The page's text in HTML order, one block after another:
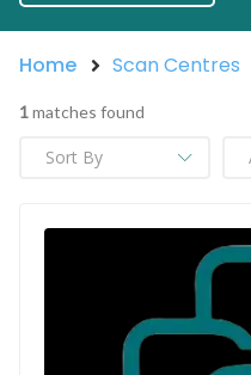
Home Scan Centres
1matches found